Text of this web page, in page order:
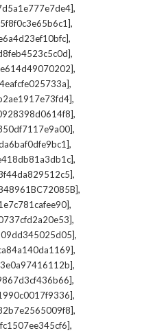
,
,
,
,
,
,
,
,
,
,
,
,
,
,
,
,
,
,
,
,
,
,